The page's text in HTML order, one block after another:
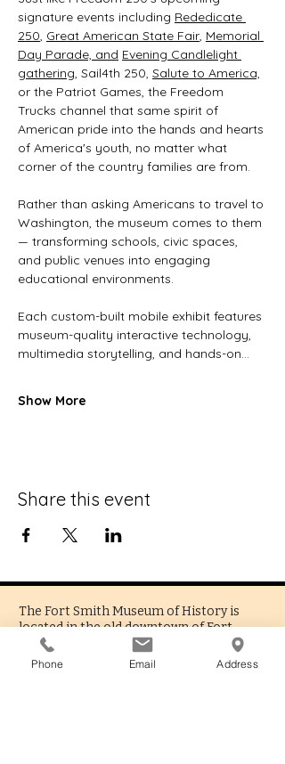
signature events including Rededicate
250, Great American State Fair, Memorial
Day Parade, and Evening Candlelight
gathering, Sail4th 250, Salute to America,
or the Patriot Games, the Freedom
Trucks channel that same spirit of
American pride into the hands and hearts
of America's youth, no matter what
corner of the country families are from.
Rather than asking Americans to travel to
Washington, the museum comes to them
— transforming schools, civic spaces,
and public venues into engaging
educational environments.
Each custom-built mobile exhibit features
museum-quality interactive technology,
multimedia storytelling, and hands-on…
Show More
Share this event
The Fort Smith Museum of History is
located in the old downtown of Fort
Smith, Arkansas. Being the oldest
functioning museum in the state, we
Phone Email Address